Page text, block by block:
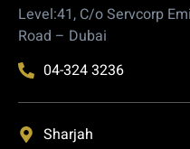
Level:41, C/o Servcorp
Road – Dubai
04-324 3236
Sharjah